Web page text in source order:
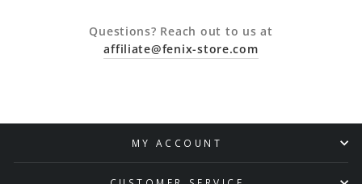
Questions? Reach out to us at
affiliate@fenix-store.com
MY ACCOUNT